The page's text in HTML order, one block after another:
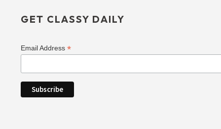
GET CLASSY DAILY
Email Address*